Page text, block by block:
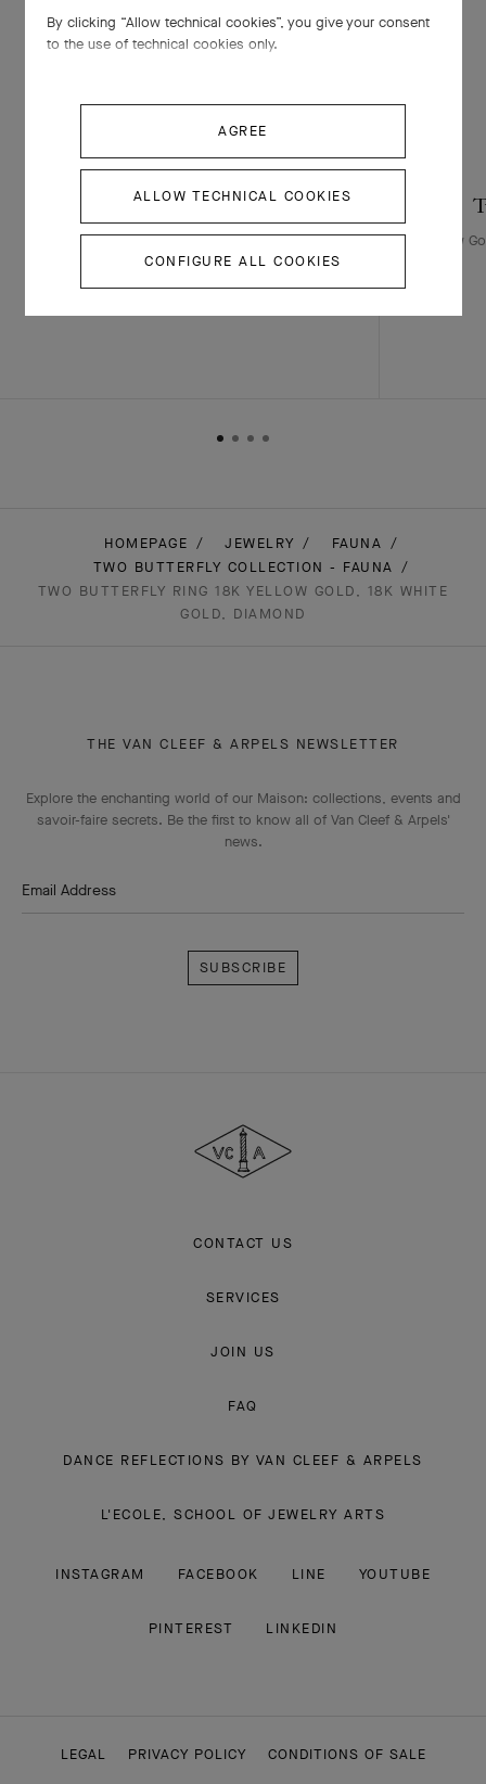
Two Butterfly pendant
Yellow Gold, White Gold , Diamond
￥ 2,970,000
+3 stone variations
Yellow
HOMEPAGE JEWELRY
FAUNA
TWO BUTTERFLY COLLECTION - FAUNA
TWO BUTTERFLY RING 18K YELLOW GOLD, 18K WHITE
GOLD, DIAMOND
THE VAN CLEEF & ARPELS NEWSLETTER
Explore the enchanting world of our Maison: collections, events and
savoir-faire secrets. Be the first to know all of Van Cleef & Arpels'
news.
Email Address
Arpels
CONTACT US
SERVICES
JOIN US
FAQ
DANCE REFLECTIONS BY VAN CLEEF & ARPELS
L'ECOLE, SCHOOL OF JEWELRY ARTS
INSTAGRAM FACEBOOK LINE YOUTUBE
PINTEREST LINKEDIN
LEGAL PRIVACY POLICY CONDITIONS OF SALE
By clicking “Allow technical cookies”, you give your consent
to the use of technical cookies only.
AGREE
ALLOW TECHNICAL COOKIES
CONFIGURE ALL COOKIES